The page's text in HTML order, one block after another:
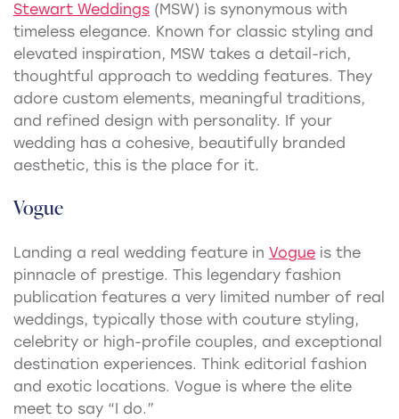
Stewart Weddings (MSW) is synonymous with
timeless elegance. Known for classic styling and
elevated inspiration, MSW takes a detail-rich,
thoughtful approach to wedding features. They
adore custom elements, meaningful traditions,
and refined design with personality. If your
wedding has a cohesive, beautifully branded
aesthetic, this is the place for it.
Vogue
Landing a real wedding feature in Vogue is the
pinnacle of prestige. This legendary fashion
publication features a very limited number of real
weddings, typically those with couture styling,
celebrity or high-profile couples, and exceptional
destination experiences. Think editorial fashion
and exotic locations. Vogue is where the elite
meet to say “I do.”